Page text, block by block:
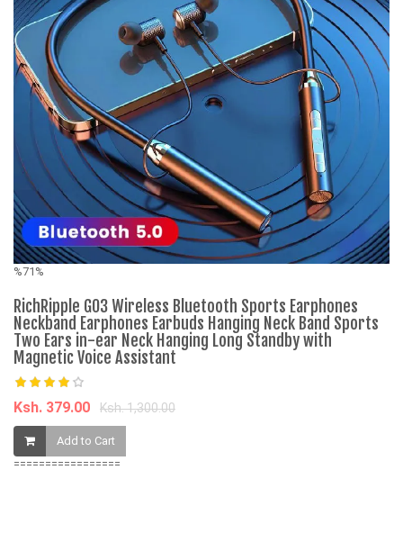
%71%
RichRipple G03 Wireless Bluetooth Sports Earphones
Neckband Earphones Earbuds Hanging Neck Band Sports
Two Ears in-ear Neck Hanging Long Standby with
Magnetic Voice Assistant
Ksh. 379.00 Ksh. 1,300.00
Add to Cart
=================